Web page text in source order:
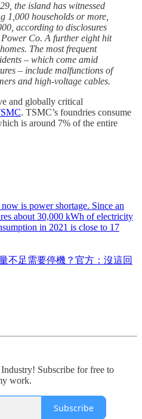
the island has witnessed
1,000 households or more,
according to disclosures
Co. A further eight hit
The most frequent
– which come amid
– include malfunctions of
and high-voltage cables.
and globally critical
. TSMC’s foundries consume
is around 7% of the entire
is power shortage. Since an
about 30,000 kWh of electricity
in 2021 is close to 17
不足需要停機？官方：沒這回
Subscribe for free to
work.
Subscribe